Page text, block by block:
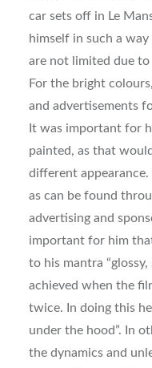
car sets off in Le
himself in such a
are not limited due
For the bright
and advertisements
It was important for
painted, as that
different
as can be found
advertising and
important for him
to his mantra “glossy,
achieved when the
twice. In doing this
under the hood”. In
the dynamics and